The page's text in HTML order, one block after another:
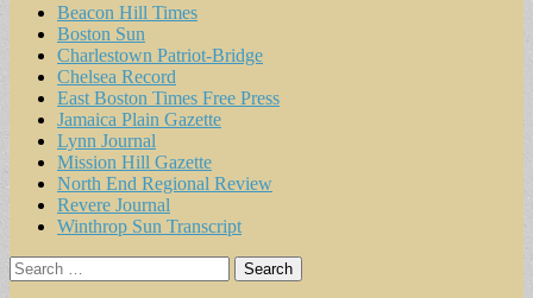
Beacon Hill Times
Boston Sun
Charlestown Patriot-Bridge
Chelsea Record
East Boston Times Free Press
Jamaica Plain Gazette
Lynn Journal
Mission Hill Gazette
North End Regional Review
Revere Journal
Winthrop Sun Transcript
Search
for: